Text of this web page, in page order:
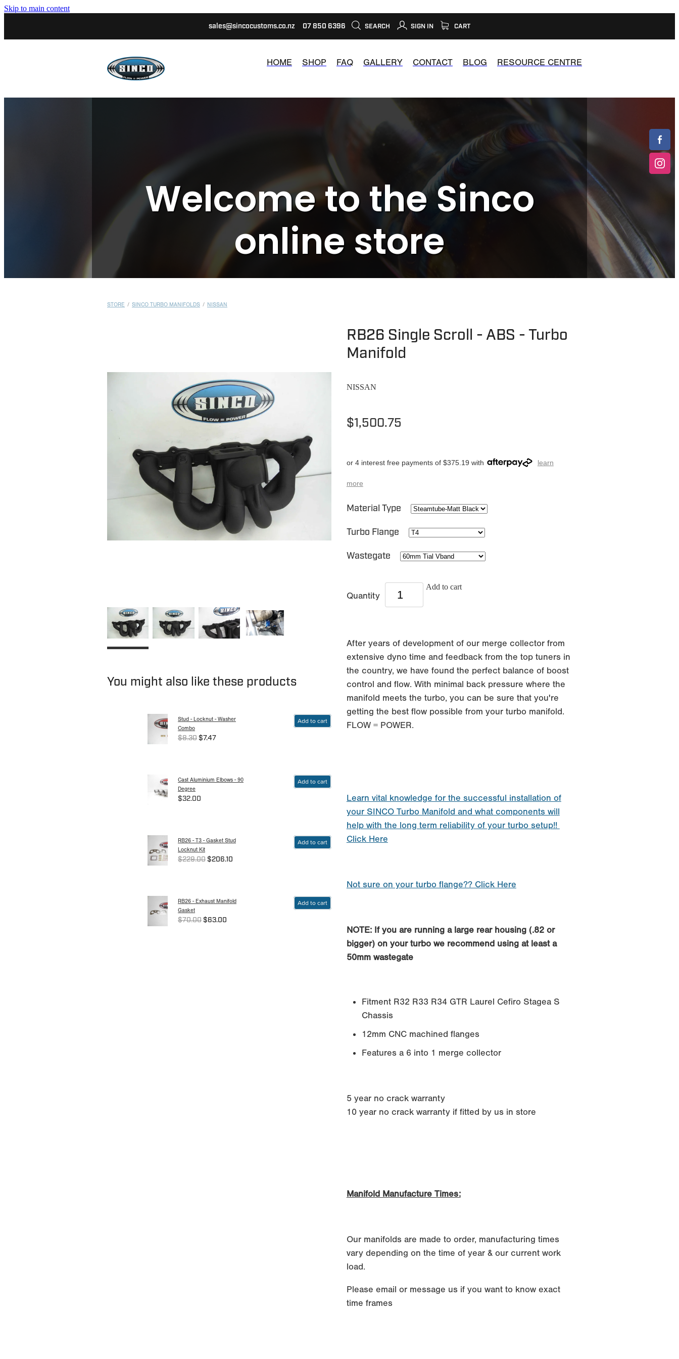
Skip to main content
sales@sincocustoms.co.nz 07 850 6396 SEARCH SIGN IN CART
HOME SHOP FAQ GALLERY CONTACT BLOG RESOURCE CENTRE
Welcome to the Sinco
online store
STORE / SINCO TURBO MANIFOLDS / NISSAN
You might also like these products
Stud - Locknut - Washer
Combo
$8.30 $7.47
Add to cart
Cast Aluminium Elbows - 90
Degree
$32.00
Add to cart
RB26 - T3 - Gasket Stud
Locknut Kit
$229.00 $206.10
Add to cart
RB26 - Exhaust Manifold
Gasket
$70.00 $63.00
Add to cart
RB26 Single Scroll - ABS - Turbo
Manifold
NISSAN
$1,500.75
or 4 interest free payments of $375.19 with learn
more
Material Type
Turbo Flange
Wastegate
Quantity
Add to cart
After years of development of our merge collector from
extensive dyno time and feedback from the top tuners in
the country, we have found the perfect balance of boost
control and flow. With minimal back pressure where the
manifold meets the turbo, you can be sure that you're
getting the best flow possible from your turbo manifold.
FLOW = POWER.
Learn vital knowledge for the successful installation of
your SINCO Turbo Manifold and what components will
help with the long term reliability of your turbo setup!!
Click Here
Not sure on your turbo flange?? Click Here
NOTE: If you are running a large rear housing (.82 or
bigger) on your turbo we recommend using at least a
50mm wastegate
Fitment R32 R33 R34 GTR Laurel Cefiro Stagea S
Chassis
12mm CNC machined flanges
Features a 6 into 1 merge collector
5 year no crack warranty
10 year no crack warranty if fitted by us in store
Manifold Manufacture Times:
Our manifolds are made to order, manufacturing times
vary depending on the time of year & our current work
load.
Please email or message us if you want to know exact
time frames